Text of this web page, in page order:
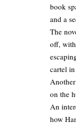
book
and a
The
off,
cartel
on the
An
how